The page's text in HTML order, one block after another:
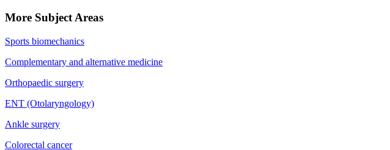
More Subject Areas
Sports biomechanics
Complementary and alternative medicine
Orthopaedic surgery
ENT (Otolaryngology)
Ankle surgery
Colorectal cancer